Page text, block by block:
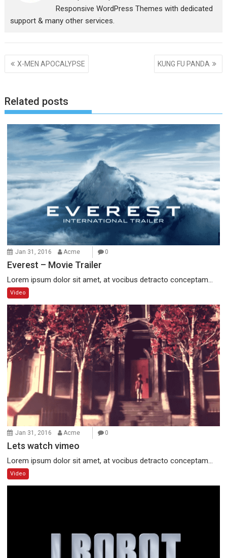
Responsive WordPress Themes with dedicated
support & many other services.
Post
navigation
X-MEN APOCALYPSE KUNG FU PANDA
Related posts
Jan 31, 2016 Acme 0
Everest – Movie Trailer
Lorem ipsum dolor sit amet, at vocibus detracto conceptam...
Video
Jan 31, 2016 Acme 0
Lets watch vimeo
Lorem ipsum dolor sit amet, at vocibus detracto conceptam...
Video